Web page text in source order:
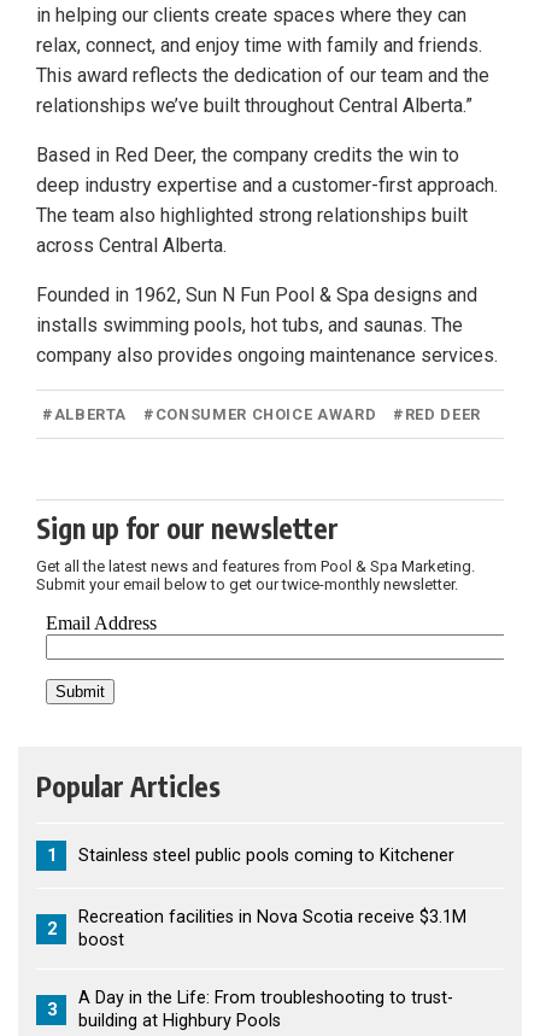
in helping our clients create spaces where they can
relax, connect, and enjoy time with family and friends.
This award reflects the dedication of our team and the
relationships we’ve built throughout Central Alberta.”
Based in Red Deer, the company credits the win to
deep industry expertise and a customer-first approach.
The team also highlighted strong relationships built
across Central Alberta.
Founded in 1962, Sun N Fun Pool & Spa designs and
installs swimming pools, hot tubs, and saunas. The
company also provides ongoing maintenance services.
#ALBERTA # CONSUMER CHOICE AWARD # RED DEER
Sign up for our newsletter
Get all the latest news and features from Pool & Spa Marketing.
Submit your email below to get our twice-monthly newsletter.
Popular Articles
1 Stainless steel public pools coming to Kitchener
2
Recreation facilities in Nova Scotia receive $3.1M
boost
3
A Day in the Life: From troubleshooting to trust-
building at Highbury Pools